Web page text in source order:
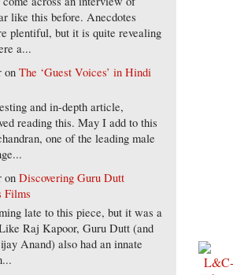
like this before. Anecdotes
plentiful, but it is quite revealing
a...
onThe ‘Guest Voices’ in Hindi
and in-depth article,
reading this. May I add to this
one of the leading male
onDiscovering Guru Dutt
Films
late to this piece, but it was a
Raj Kapoor, Guru Dutt (and
Anand) also had an innate